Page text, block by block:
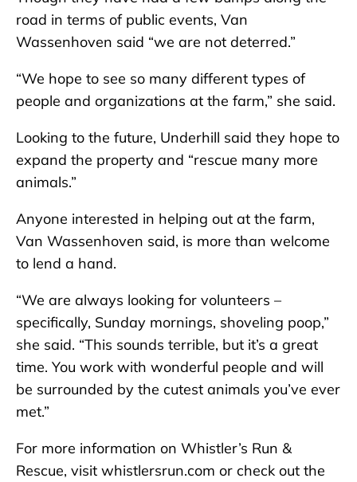
road in terms of public events, Van
Wassenhoven said “we are not deterred.”
“We hope to see so many different types of
people and organizations at the farm,” she said.
Looking to the future, Underhill said they hope to
expand the property and “rescue many more
animals.”
Anyone interested in helping out at the farm,
Van Wassenhoven said, is more than welcome
to lend a hand.
“We are always looking for volunteers –
specifically, Sunday mornings, shoveling poop,”
she said. “This sounds terrible, but it’s a great
time. You work with wonderful people and will
be surrounded by the cutest animals you’ve ever
met.”
For more information on Whistler’s Run &
Rescue, visit whistlersrun.com or check out the